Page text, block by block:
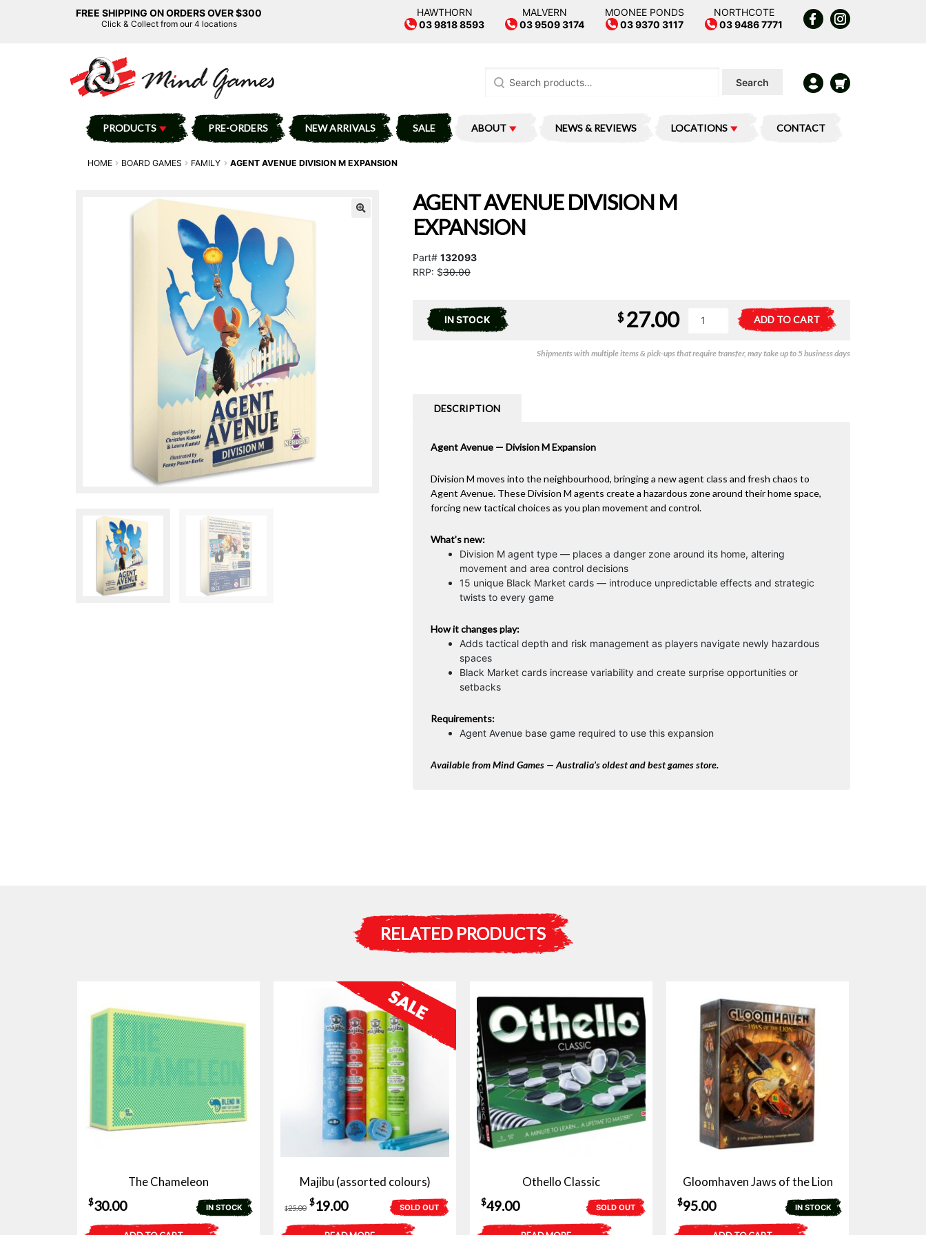
FREE SHIPPING ON ORDERS OVER $300
Click & Collect from our 4 locations
HAWTHORN
03 9818 8593
MALVERN
03 9509 3174
MOONEE PONDS
03 9370 3117
NORTHCOTE
03 9486 7771
for:
Search
PRODUCTS PRE-ORDERS NEW ARRIVALS SALE ABOUT NEWS & REVIEWS LOCATIONS CONTACT
HOME BOARD GAMES FAMILY AGENT AVENUE DIVISION M EXPANSION
AGENT AVENUE DIVISION M
EXPANSION
Part# 132093
RRP: $30.00
IN STOCK
Avenue
M
ADD TO CART
e
$ 27.00
Shipments with multiple items & pick-ups that require transfer, may take up to 5 business days
DESCRIPTION
Agent Avenue — Division M Expansion
Division M moves into the neighbourhood, bringing a new agent class and fresh chaos to
Agent Avenue. These Division M agents create a hazardous zone around their home space,
forcing new tactical choices as you plan movement and control.
What’s new:
Division M agent type — places a danger zone around its home, altering
movement and area control decisions
15 unique Black Market cards — introduce unpredictable effects and strategic
twists to every game
How it changes play:
Adds tactical depth and risk management as players navigate newly hazardous
spaces
Black Market cards increase variability and create surprise opportunities or
setbacks
Requirements:
Agent Avenue base game required to use this expansion
Available from Mind Games — Australia’s oldest and best games store.
RELATED PRODUCTS
The Chameleon
IN STOCK
$30.00
Majibu (assorted colours)
SOLD OUT
$25.00
Original
price
$19.00Current
price
Othello Classic
SOLD OUT
$49.00
Gloomhaven Jaws of the Lion
IN STOCK
$95.00